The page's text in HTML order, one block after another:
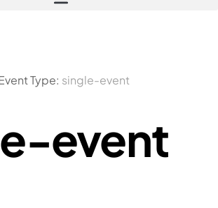
Type: single-event
event